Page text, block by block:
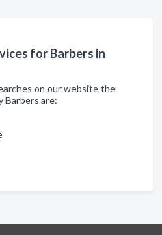
for Barbers in
on our website the
Barbers are: